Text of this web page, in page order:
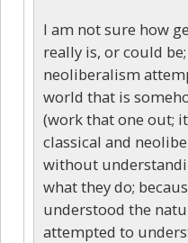
I am not sure how
really is, or could
neoliberalism
world that is
(work that one out;
classical and
without
what they do;
understood the
attempted to